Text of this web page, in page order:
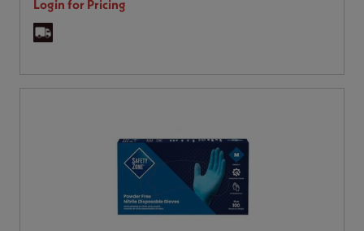
Login for Pricing